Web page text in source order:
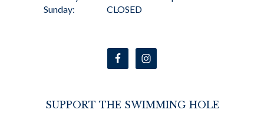
Sunday:
CLOSED
SUPPORT THE SWIMMING HOLE